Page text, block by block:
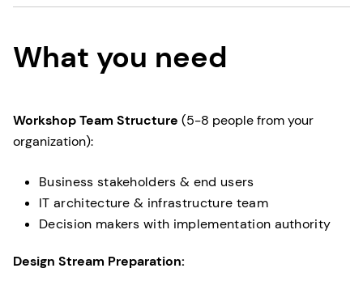
What you need
Workshop Team Structure (5-8 people from your
organization):
Business stakeholders & end users
IT architecture & infrastructure team
Decision makers with implementation authority
Design Stream Preparation: